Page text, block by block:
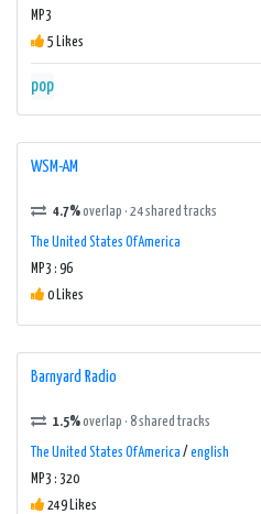
MP3
5 Likes
pop
WSM-AM
4.7%overlap · 24 shared tracks
The United States Of America
MP3 : 96
0 Likes
Barnyard Radio
1.5%overlap · 8 shared tracks
The United States Of America / english
MP3 : 320
249 Likes